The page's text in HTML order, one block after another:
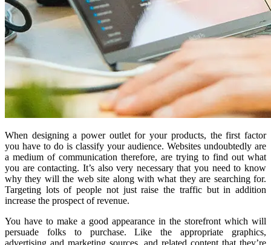
When designing a power outlet for your products, the first factor
you have to do is classify your audience. Websites undoubtedly are
a medium of communication therefore, are trying to find out what
you are contacting. It’s also very necessary that you need to know
why they will the web site along with what they are searching for.
Targeting lots of people not just raise the traffic but in addition
increase the prospect of revenue.
You have to make a good appearance in the storefront which will
persuade folks to purchase. Like the appropriate graphics,
advertising and marketing sources, and related content that they’re